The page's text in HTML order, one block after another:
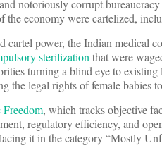
notoriously corrupt
economy were cartelized,
cartel power, the Indian medical
sterilizationthat were
turning a blind eye to
the legal rights of female babies
, which tracks objective
regulatory efficiency, and
it in the category “Mostly